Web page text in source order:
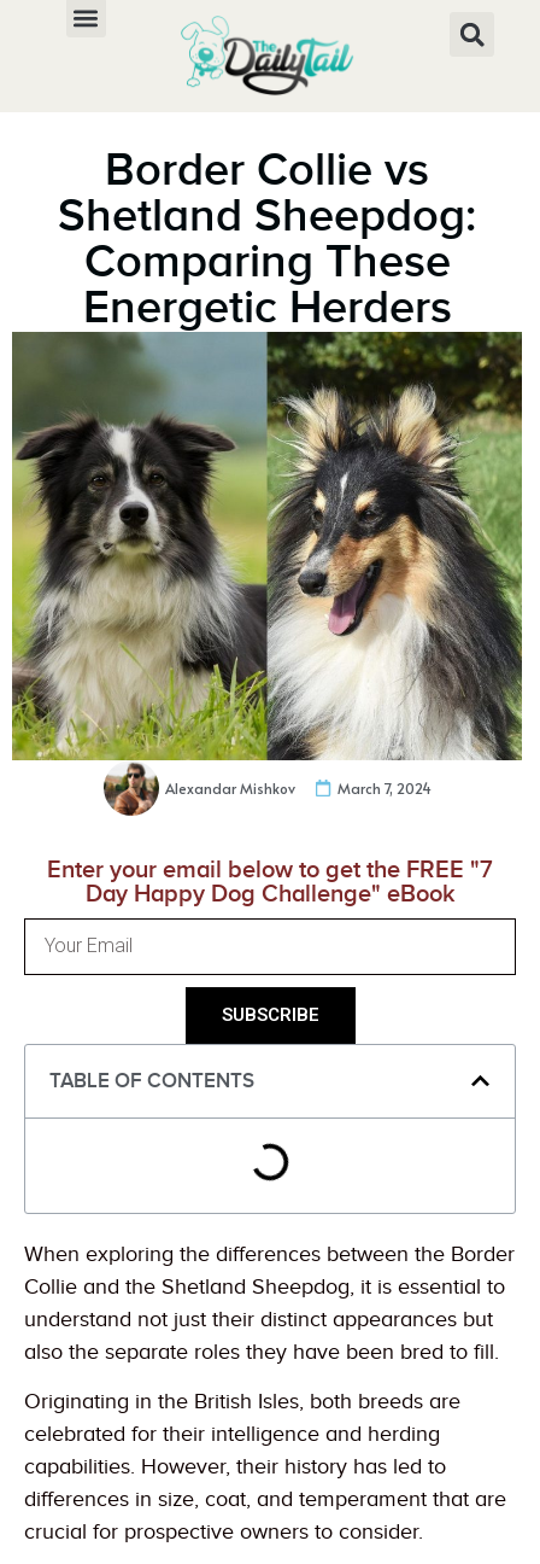
Border Collie vs
Shetland Sheepdog:
Comparing These
Energetic Herders
Alexandar Mishkov March 7, 2024
Enter your email below to get the FREE "7
Day Happy Dog Challenge" eBook
SUBSCRIBE
TABLE OF CONTENTS
When exploring the differences between the Border
Collie and the Shetland Sheepdog, it is essential to
understand not just their distinct appearances but
also the separate roles they have been bred to fill.
Originating in the British Isles, both breeds are
celebrated for their intelligence and herding
capabilities. However, their history has led to
differences in size, coat, and temperament that are
crucial for prospective owners to consider.